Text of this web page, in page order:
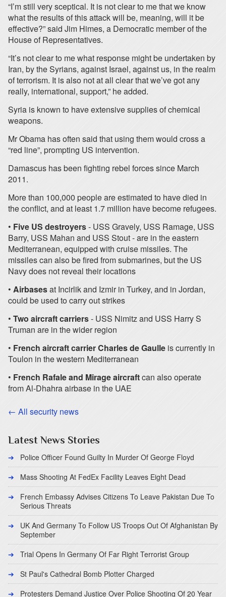
“I’m still very sceptical. It is not clear to me that we know
what the results of this attack will be, meaning, will it be
effective?” said Jim Himes, a Democratic member of the
House of Representatives.
“It’s not clear to me what response might be undertaken by
Iran, by the Syrians, against Israel, against us, in the realm
of terrorism. It is also not at all clear that we’ve got any
really, international, support,” he added.
Syria is known to have extensive supplies of chemical
weapons.
Mr Obama has often said that using them would cross a
“red line”, prompting US intervention.
Damascus has been fighting rebel forces since March
2011.
More than 100,000 people are estimated to have died in
the conflict, and at least 1.7 million have become refugees.
• Five US destroyers- USS Gravely, USS Ramage, USS
Barry, USS Mahan and USS Stout - are in the eastern
Mediterranean, equipped with cruise missiles. The
missiles can also be fired from submarines, but the US
Navy does not reveal their locations
• Airbasesat Incirlik and Izmir in Turkey, and in Jordan,
could be used to carry out strikes
• Two aircraft carriers- USS Nimitz and USS Harry S
Truman are in the wider region
• French aircraft carrierCharles de Gaulle is currently in
Toulon in the western Mediterranean
• French Rafale and Mirage aircraftcan also operate
from Al-Dhahra airbase in the UAE
← All security news
Latest News Stories
Police Officer Found Guilty In Murder Of George Floyd
Mass Shooting At FedEx Facility Leaves Eight Dead
French Embassy Advises Citizens To Leave Pakistan Due To
Serious Threats
UK And Germany To Follow US Troops Out Of Afghanistan By
September
Trial Opens In Germany Of Far Right Terrorist Group
St Paul's Cathedral Bomb Plotter Charged
Protesters Demand Justice Over Police Shooting Of 20 Year